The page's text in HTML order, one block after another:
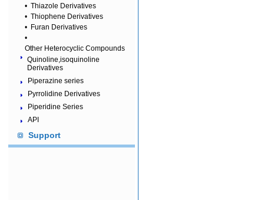
• Thiazole Derivatives
• Thiophene Derivatives
• Furan Derivatives
•
Other Heterocyclic Compounds
Quinoline,isoquinoline
Derivatives
Piperazine series
Pyrrolidine Derivatives
Piperidine Series
API
Support